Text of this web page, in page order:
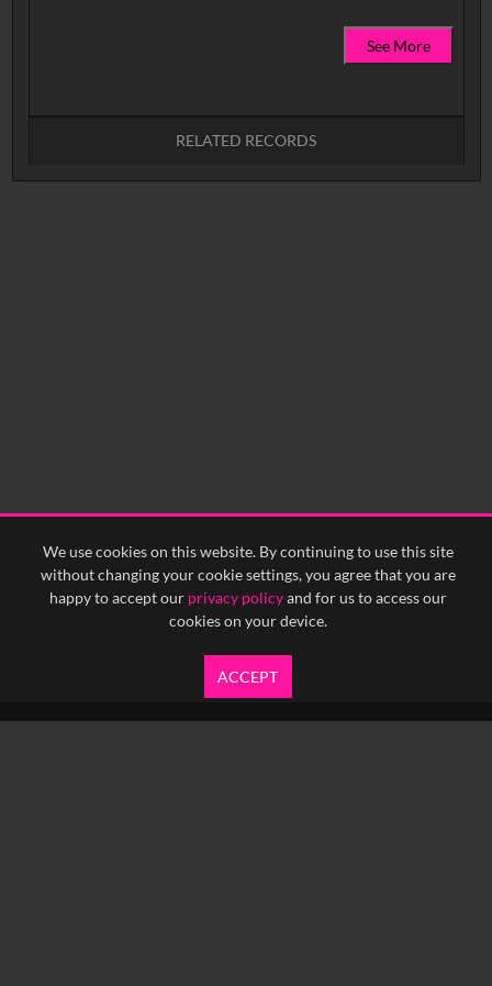
We use cookies on this website. By continuing to use this site
without changing your cookie settings, you agree that you are
happy to accept our privacy policyand for us to access our
cookies on your device.
ACCEPT
See More
RELATED RECORDS